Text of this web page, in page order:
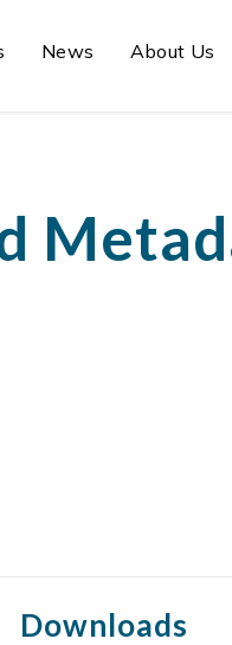
News About Us
Downloads